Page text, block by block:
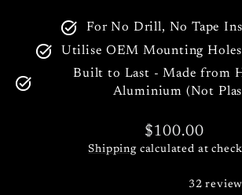
For No Drill, No Tape
Utilise OEM Mounting
Built to Last - Made from
Aluminium (Not
Regular
price
$100.00
Shipping calculated at
32